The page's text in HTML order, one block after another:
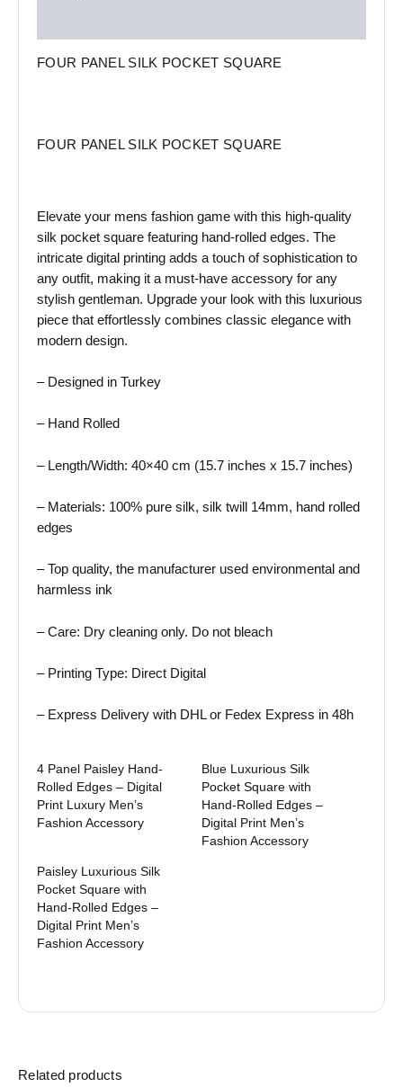
FOUR PANEL SILK POCKET SQUARE
FOUR PANEL SILK POCKET SQUARE
Elevate your mens fashion game with this high-quality
silk pocket square featuring hand-rolled edges. The
intricate digital printing adds a touch of sophistication to
any outfit, making it a must-have accessory for any
stylish gentleman. Upgrade your look with this luxurious
piece that effortlessly combines classic elegance with
modern design.
– Designed in Turkey
– Hand Rolled
– Length/Width: 40×40 cm (15.7 inches x 15.7 inches)
– Materials: 100% pure silk, silk twill 14mm, hand rolled
edges
– Top quality, the manufacturer used environmental and
harmless ink
– Care: Dry cleaning only. Do not bleach
– Printing Type: Direct Digital
– Express Delivery with DHL or Fedex Express in 48h
4 Panel Paisley Hand-
Rolled Edges – Digital
Print Luxury Men’s
Fashion Accessory
Blue Luxurious Silk
Pocket Square with
Hand-Rolled Edges –
Digital Print Men’s
Fashion Accessory
Paisley Luxurious Silk
Pocket Square with
Hand-Rolled Edges –
Digital Print Men’s
Fashion Accessory
Related products